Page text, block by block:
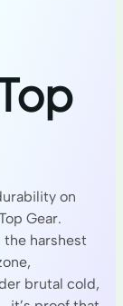
on
Gear.
harshest
brutal cold,